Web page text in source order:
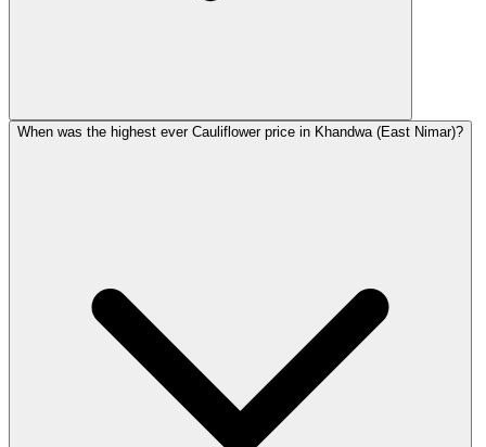
When was the highest ever Cauliflower price in Khandwa (East Nimar)?